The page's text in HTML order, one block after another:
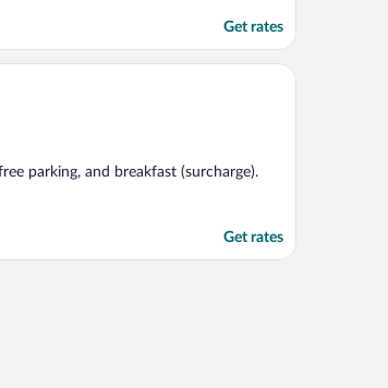
Get rates
parking, and breakfast (surcharge).
Get rates